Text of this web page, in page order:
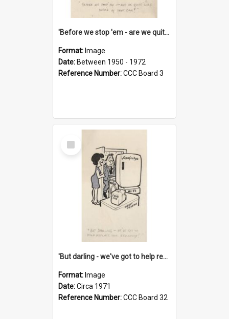
'Before we stop 'em - are we quite sure who's in that car?'
Format: Image
Date: Between 1950 - 1972
Reference Number:CCC Board 3
Select
Item
'But darling - we've got to help reflate the economy!'
Format: Image
Date:Circa 1971
Reference Number:CCC Board 32